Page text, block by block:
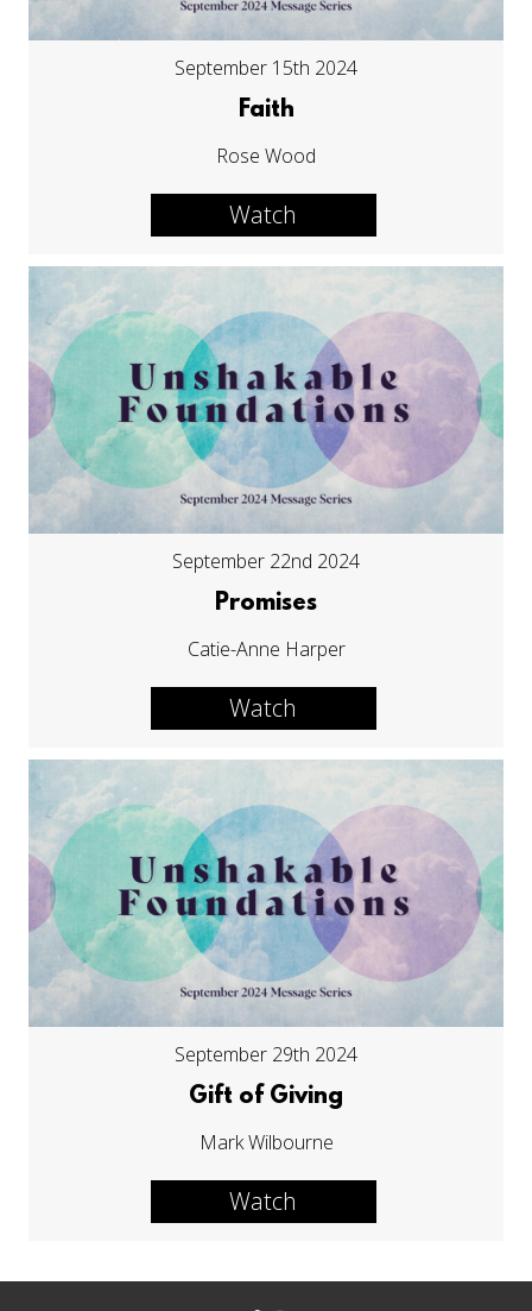
September 15th 2024
Faith
Rose Wood
Watch
September 22nd 2024
Promises
Catie-Anne Harper
Watch
September 29th 2024
Gift of Giving
Mark Wilbourne
Watch